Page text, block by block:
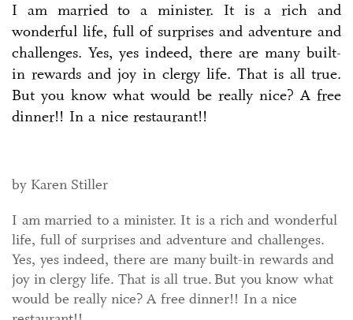
I am married to a minister. It is a rich and
wonderful life, full of surprises and adventure and
challenges. Yes, yes indeed, there are many built-
in rewards and joy in clergy life. That is all true.
But you know what would be really nice? A free
dinner!! In a nice restaurant!!
by Karen Stiller
I am married to a minister. It is a rich and wonderful
life, full of surprises and adventure and challenges.
Yes, yes indeed, there are many built-in rewards and
joy in clergy life. That is all true. But you know what
would be really nice? A free dinner!! In a nice